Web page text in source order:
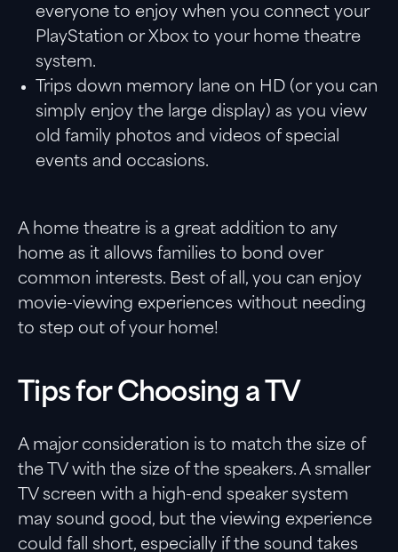
everyone to enjoy when you connect your
PlayStation or Xbox to your home theatre
system.
Trips down memory lane on HD (or you can
simply enjoy the large display) as you view
old family photos and videos of special
events and occasions.
A home theatre is a great addition to any
home as it allows families to bond over
common interests. Best of all, you can enjoy
movie-viewing experiences without needing
to step out of your home!
Tips for Choosing a TV
A major consideration is to match the size of
the TV with the size of the speakers. A smaller
TV screen with a high-end speaker system
may sound good, but the viewing experience
could fall short, especially if the sound takes